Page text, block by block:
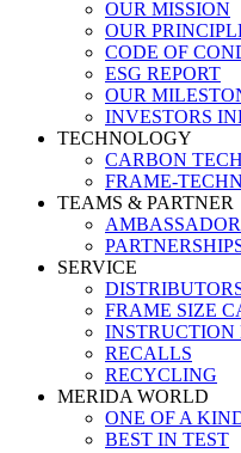
OUR MISSION
OUR
CODE OF
ESG REPORT
OUR
INVESTORS
TECHNOLOGY
CARBON
FRAME-
TEAMS & PARTNER
SERVICE
FRAME SIZE
RECALLS
RECYCLING
MERIDA WORLD
ONE OF A
BEST IN TEST